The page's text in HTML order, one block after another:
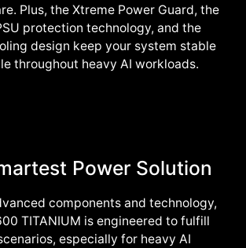
Plus, the Xtreme Power Guard, the
protection technology, and the
design keep your system stable
throughout heavy AI workloads.
Power Solution
components and technology,
TITANIUM is engineered to fulfill
especially for heavy AI